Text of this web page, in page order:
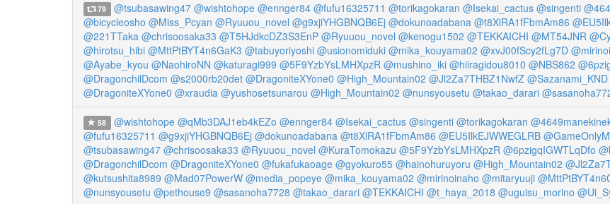
79 @tsubasawing47 @wishtohope @ennger84 @fufu16325711 @torikagokaran @Isekai_cactus @singenti
@bicycleosho @Miss_Pcyan @Ryuuou_novel @g9xjiYHGBNQB6Ej @dokunoadabana @t8XlRA1fFbmAm86
@221TTaka @chrisoosaka33 @T5HJdkcDZ3S3EnP @Ryuuou_novel @kenogu1502 @TEKKAICHI @MT54JNR
@hirotsu_hibi @MttPtBYT4n6GaK3 @tabuyoriyoshi @usionomiduki @mika_kouyama02 @xvJ00fScy2fLg7D
@Ayabe_kyou @NaohiroNN @katuragi999 @5F9YzbYsLMHXpzR @mushino_iki @hiiragidou8010 @NBS862
@DragonchilDcom @s2000rb20det @DragoniteXYone0 @High_Mountain02 @Jl2Za7THBZ1NwfZ @Sazanami_KND
@DragoniteXYone0 @xraudia @yushosetsunarou @High_Mountain02 @nunsyousetu @takao_darari
58 @wishtohope @qMb3DAJ1eb4kEZo @ennger84 @Isekai_cactus @singenti @torikagokaran
@fufu16325711 @g9xjiYHGBNQB6Ej @dokunoadabana @t8XlRA1fFbmAm86 @EU5IlkEJWWEGLRB
@tsubasawing47 @chrisoosaka33 @Ryuuou_novel @KuraTomokazu @5F9YzbYsLMHXpzR @6pzigqIGWTLqDfo
@DragonchilDcom @DragoniteXYone0 @fukafukaoage @gyokuro55 @hainohuruyoru @High_Mountain02
@kutsushita8989 @Mad07PowerW @media_popeye @mika_kouyama02 @mirinoinaho @mitaryuuji
@nunsyousetu @pethouse9 @sasanoha7728 @takao_darari @TEKKAICHI @t_haya_2018 @uguisu_morino